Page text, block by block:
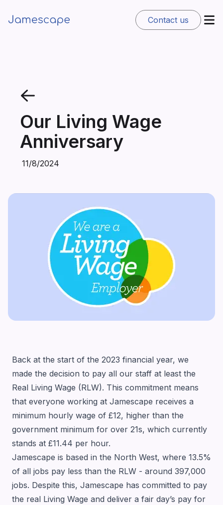
Contact us
Our Living Wage
Anniversary
11/8/2024
Back at the start of the 2023 financial year, we
made the decision to pay all our staff at least the
Real Living Wage (RLW). This commitment means
that everyone working at Jamescape receives a
minimum hourly wage of £12, higher than the
government minimum for over 21s, which currently
stands at £11.44 per hour.
Jamescape is based in the North West, where 13.5%
of all jobs pay less than the RLW - around 397,000
jobs. Despite this, Jamescape has committed to pay
the real Living Wage and deliver a fair day’s pay for